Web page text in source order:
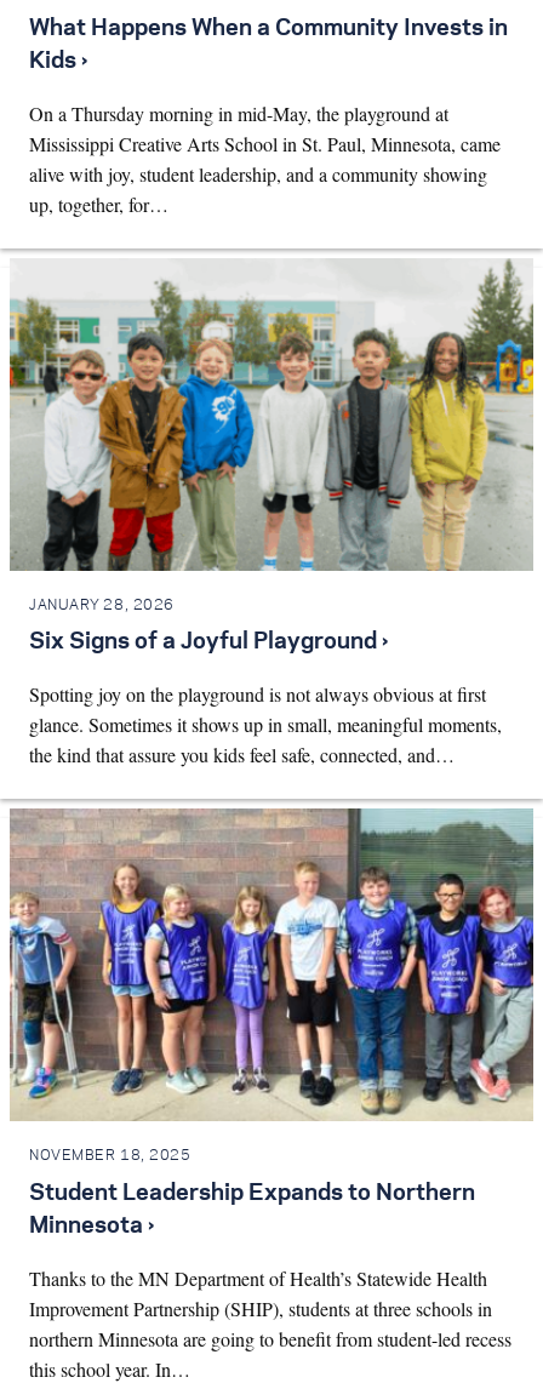
What Happens When a Community Invests in
Kids ›
On a Thursday morning in mid-May, the playground at
Mississippi Creative Arts School in St. Paul, Minnesota, came
alive with joy, student leadership, and a community showing
up, together, for…
JANUARY 28, 2026
Six Signs of a Joyful Playground ›
Spotting joy on the playground is not always obvious at first
glance. Sometimes it shows up in small, meaningful moments,
the kind that assure you kids feel safe, connected, and…
NOVEMBER 18, 2025
Student Leadership Expands to Northern
Minnesota ›
Thanks to the MN Department of Health’s Statewide Health
Improvement Partnership (SHIP), students at three schools in
northern Minnesota are going to benefit from student-led recess
this school year. In…